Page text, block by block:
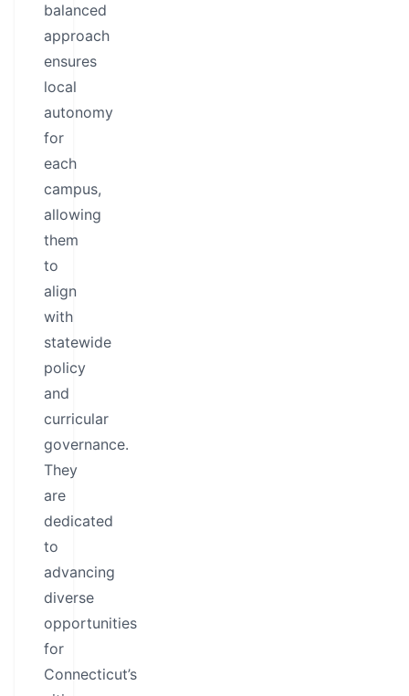
balanced
approach
ensures
local
autonomy
for
each
campus,
allowing
them
to
align
with
statewide
policy
and
curricular
governance.
They
are
dedicated
to
advancing
diverse
opportunities
for
Connecticut’s